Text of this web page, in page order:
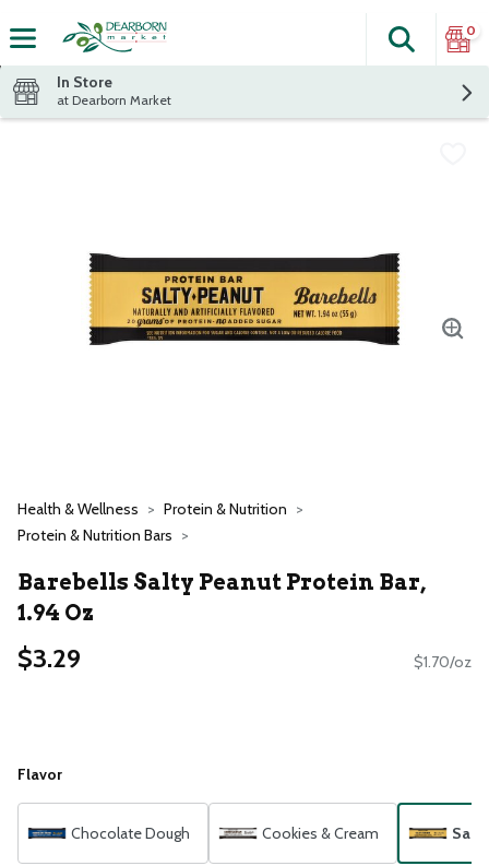
The
Search
0
In Store
at Dearborn Market
Health & Wellness
Protein & Nutrition
Protein & Nutrition Bars
Barebells Salty Peanut Protein Bar,
1.94 Oz
$3.29 $1.70/oz
Flavor
Chocolate Dough Cookies & Cream